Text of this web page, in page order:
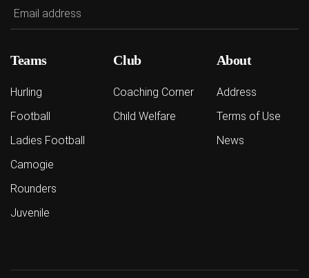
Teams
Hurling
Football
Ladies Football
Camogie
Rounders
Juvenile
Club
Coaching Corner
Child Welfare
About
Address
Terms of Use
News